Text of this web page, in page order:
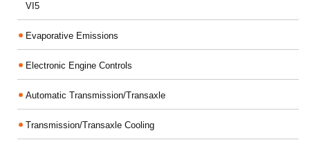
VI5
Evaporative Emissions
Electronic Engine Controls
Automatic Transmission/Transaxle
Transmission/Transaxle Cooling